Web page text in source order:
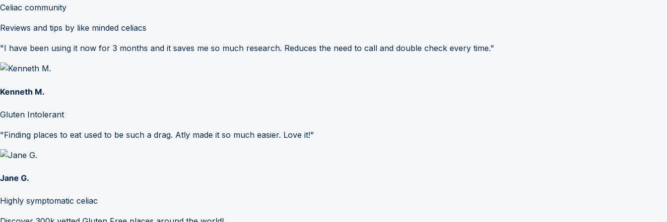
Celiac community
Reviews and tips by like minded celiacs
"I have been using it now for 3 months and it saves me so much research. Reduces the need to call and double check every time."
Kenneth M.
Gluten Intolerant
"Finding places to eat used to be such a drag. Atly made it so much easier. Love it!"
Jane G.
Highly symptomatic celiac